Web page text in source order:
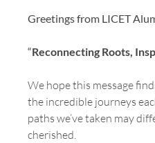
Greetings from LICET
“Reconnecting Roots,
We hope this message
the incredible journeys
paths we’ve taken may
cherished.